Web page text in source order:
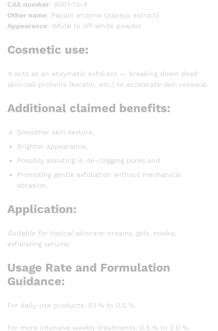
CAS number: 9001-73-4
Other name: Papain enzyme (papaya extract)
Appearance: White to off-white powder.
Cosmetic use:
It acts as an enzymatic exfoliant — breaking down dead
skin-cell proteins (keratin, etc.) to accelerate skin renewal.
Additional claimed benefits:
Smoother skin texture,
Brighter appearance,
Possibly assisting in de-clogging pores and
Promoting gentle exfoliation without mechanical
abrasion.
Application:
Suitable for topical skincare: creams, gels, masks,
exfoliating serums.
Usage Rate and Formulation
Guidance:
For daily-use products: 0.1 % to 0.5 %.
For more intensive weekly treatments: 0.5 % to 2.0 %.